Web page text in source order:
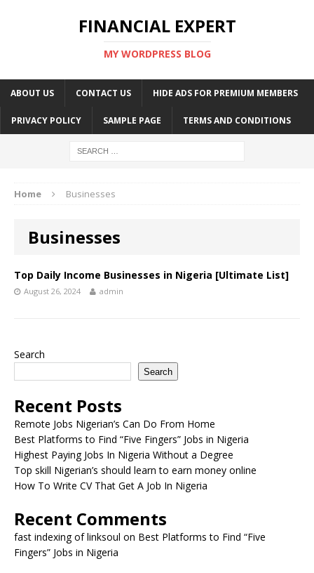
FINANCIAL EXPERT
MY WORDPRESS BLOG
ABOUT US CONTACT US HIDE ADS FOR PREMIUM MEMBERS
PRIVACY POLICY SAMPLE PAGE TERMS AND CONDITIONS
Home Businesses
Businesses
Top Daily Income Businesses in Nigeria [Ultimate List]
August 26, 2024 admin
Search
Search
Recent Posts
Remote Jobs Nigerian’s Can Do From Home
Best Platforms to Find “Five Fingers” Jobs in Nigeria
Highest Paying Jobs In Nigeria Without a Degree
Top skill Nigerian’s should learn to earn money online
How To Write CV That Get A Job In Nigeria
Recent Comments
fast indexing of linksoul on Best Platforms to Find “Five
Fingers” Jobs in Nigeria